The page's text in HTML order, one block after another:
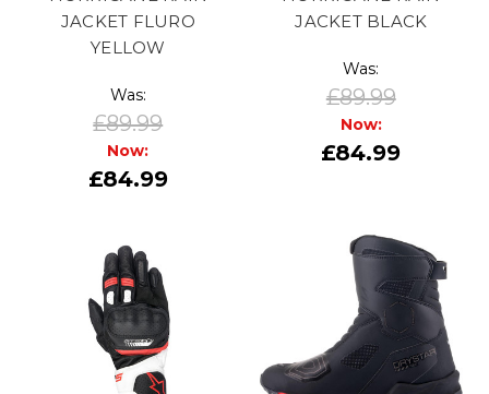
JACKET FLURO
YELLOW
Was:
£89.99
Now:
£84.99
JACKET BLACK
Was:
£89.99
Now:
£84.99